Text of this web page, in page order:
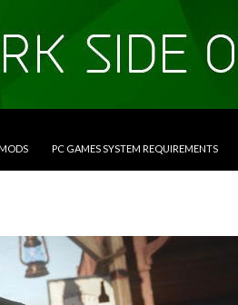
PC GAMES SYSTEM REQUIREMENTS